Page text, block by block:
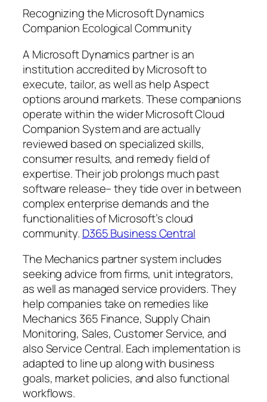
Recognizing the Microsoft Dynamics
Companion Ecological Community
A Microsoft Dynamics partner is an
institution accredited by Microsoft to
execute, tailor, as well as help Aspect
options around markets. These companions
operate within the wider Microsoft Cloud
Companion System and are actually
reviewed based on specialized skills,
consumer results, and remedy field of
expertise. Their job prolongs much past
software release– they tide over in between
complex enterprise demands and the
functionalities of Microsoft’s cloud
community. D365 Business Central
The Mechanics partner system includes
seeking advice from firms, unit integrators,
as well as managed service providers. They
help companies take on remedies like
Mechanics 365 Finance, Supply Chain
Monitoring, Sales, Customer Service, and
also Service Central. Each implementation is
adapted to line up along with business
goals, market policies, and also functional
workflows.